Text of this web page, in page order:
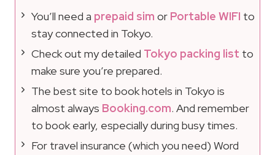
You’ll need a prepaid sim or Portable WIFI to
stay connected in Tokyo.
Check out my detailed Tokyo packing list to
make sure you’re prepared.
The best site to book hotels in Tokyo is
almost always Booking.com. And remember
to book early, especially during busy times.
For travel insurance (which you need) Word